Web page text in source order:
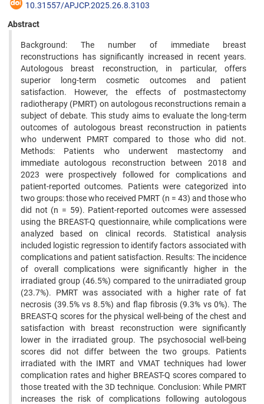
10.31557/APJCP.2025.26.8.3103
Abstract
Background: The number of immediate breast
reconstructions has significantly increased in recent years.
Autologous breast reconstruction, in particular, offers
superior long-term cosmetic outcomes and patient
satisfaction. However, the effects of postmastectomy
radiotherapy (PMRT) on autologous reconstructions remain a
subject of debate. This study aims to evaluate the long-term
outcomes of autologous breast reconstruction in patients
who underwent PMRT compared to those who did not.
Methods: Patients who underwent mastectomy and
immediate autologous reconstruction between 2018 and
2023 were prospectively followed for complications and
patient-reported outcomes. Patients were categorized into
two groups: those who received PMRT (n = 43) and those who
did not (n = 59). Patient-reported outcomes were assessed
using the BREAST-Q questionnaire, while complications were
analyzed based on clinical records. Statistical analysis
included logistic regression to identify factors associated with
complications and patient satisfaction. Results: The incidence
of overall complications were significantly higher in the
irradiated group (46.5%) compared to the unirradiated group
(23.7%). PMRT was associated with a higher rate of fat
necrosis (39.5% vs 8.5%) and flap fibrosis (9.3% vs 0%). The
BREAST-Q scores for the physical well-being of the chest and
satisfaction with breast reconstruction were significantly
lower in the irradiated group. The psychosocial well-being
scores did not differ between the two groups. Patients
irradiated with the IMRT and VMAT techniques had lower
complication rates and higher BREAST-Q scores compared to
those treated with the 3D technique. Conclusion: While PMRT
increases the risk of complications following autologous